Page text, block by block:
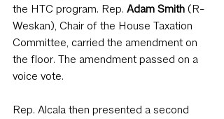
the HTC program. Rep. Adam Smith (R-
Weskan), Chair of the House Taxation
Committee, carried the amendment on
the floor. The amendment passed on a
voice vote.
Rep. Alcala then presented a second